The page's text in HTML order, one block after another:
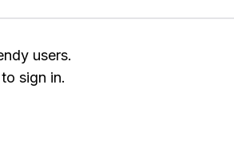
reduction of alginate and
Scanning Microscopy (CLSM).
biofilm formation. The present study
Thus, it is envisaged that these
in the food industry as well as in
users.
sign in.